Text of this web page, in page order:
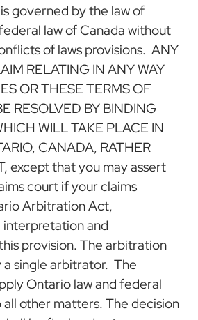
governed by the law of
law of Canada without
of laws provisions. ANY
RELATING IN ANY WAY
OR THESE TERMS OF
RESOLVED BY BINDING
WILL TAKE PLACE IN
CANADA, RATHER
except that you may assert
court if your claims
Arbitration Act,
interpretation and
provision. The arbitration
a single arbitrator. The
Ontario law and federal
all other matters. The decision